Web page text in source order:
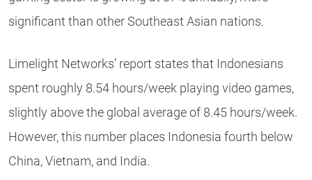
significant than other Southeast Asian nations.
Limelight Networks’ report states that Indonesians
spent roughly 8.54 hours/week playing video games,
slightly above the global average of 8.45 hours/week.
However, this number places Indonesia fourth below
China, Vietnam, and India.